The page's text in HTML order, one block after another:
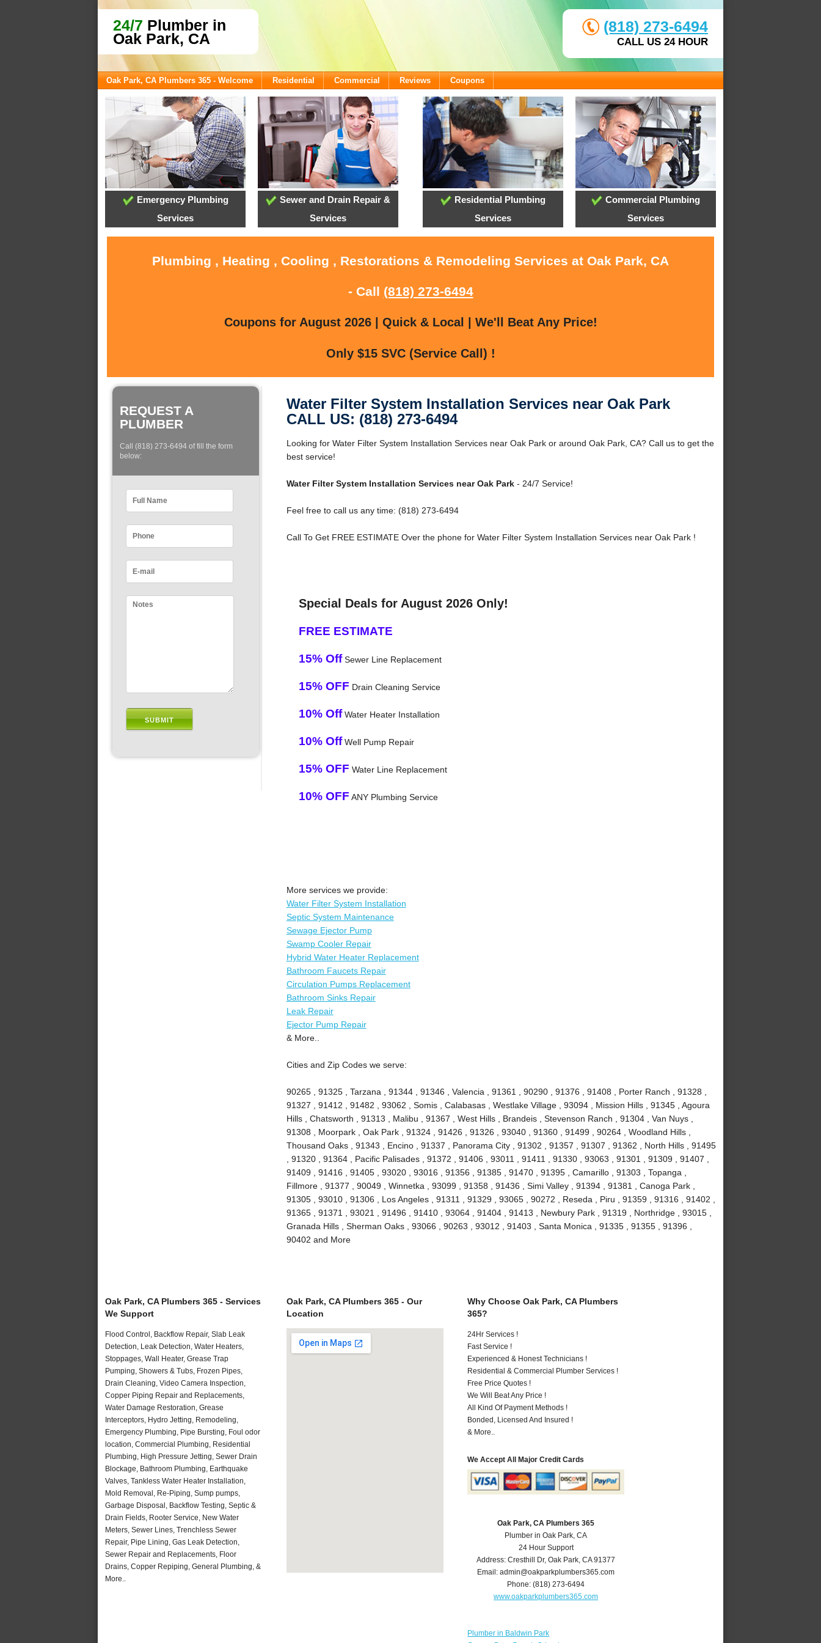
24/7 Plumber in
Oak Park, CA
(818) 273-6494
CALL US 24 HOUR
Oak Park, CA Plumbers 365 - Welcome Residential Commercial Reviews Coupons
Emergency Plumbing
Services
Sewer and Drain Repair &
Services
Residential Plumbing
Services
Commercial Plumbing
Services
Plumbing , Heating , Cooling , Restorations & Remodeling Services at Oak Park, CA
- Call (818) 273-6494
Coupons for August 2026 | Quick & Local | We'll Beat Any Price!
Only $15 SVC (Service Call) !
REQUEST A
PLUMBER
Call (818) 273-6494 of fill the form
below:
Water Filter System Installation Services near Oak Park
CALL US: (818) 273-6494
Looking for Water Filter System Installation Services near Oak Park or around Oak Park, CA? Call us to get the
best service!
Water Filter System Installation Services near Oak Park- 24/7 Service!
Feel free to call us any time: (818) 273-6494
Call To Get FREE ESTIMATE Over the phone for Water Filter System Installation Services near Oak Park !
Special Deals for August 2026 Only!
FREE ESTIMATE
15% OffSewer Line Replacement
15% OFF Drain Cleaning Service
10% OffWater Heater Installation
10% OffWell Pump Repair
15% OFF Water Line Replacement
10% OFF ANY Plumbing Service
More services we provide:
Water Filter System Installation
Septic System Maintenance
Sewage Ejector Pump
Swamp Cooler Repair
Hybrid Water Heater Replacement
Bathroom Faucets Repair
Circulation Pumps Replacement
Bathroom Sinks Repair
Leak Repair
Ejector Pump Repair
& More..
Cities and Zip Codes we serve:
90265 , 91325 , Tarzana , 91344 , 91346 , Valencia , 91361 , 90290 , 91376 , 91408 , Porter Ranch , 91328 ,
91327 , 91412 , 91482 , 93062 , Somis , Calabasas , Westlake Village , 93094 , Mission Hills , 91345 , Agoura
Hills , Chatsworth , 91313 , Malibu , 91367 , West Hills , Brandeis , Stevenson Ranch , 91304 , Van Nuys ,
91308 , Moorpark , Oak Park , 91324 , 91426 , 91326 , 93040 , 91360 , 91499 , 90264 , Woodland Hills ,
Thousand Oaks , 91343 , Encino , 91337 , Panorama City , 91302 , 91357 , 91307 , 91362 , North Hills , 91495
, 91320 , 91364 , Pacific Palisades , 91372 , 91406 , 93011 , 91411 , 91330 , 93063 , 91301 , 91309 , 91407 ,
91409 , 91416 , 91405 , 93020 , 93016 , 91356 , 91385 , 91470 , 91395 , Camarillo , 91303 , Topanga ,
Fillmore , 91377 , 90049 , Winnetka , 93099 , 91358 , 91436 , Simi Valley , 91394 , 91381 , Canoga Park ,
91305 , 93010 , 91306 , Los Angeles , 91311 , 91329 , 93065 , 90272 , Reseda , Piru , 91359 , 91316 , 91402 ,
91365 , 91371 , 93021 , 91496 , 91410 , 93064 , 91404 , 91413 , Newbury Park , 91319 , Northridge , 93015 ,
Granada Hills , Sherman Oaks , 93066 , 90263 , 93012 , 91403 , Santa Monica , 91335 , 91355 , 91396 ,
90402 and More
Oak Park, CA Plumbers 365 - Services
We Support
Flood Control, Backflow Repair, Slab Leak
Detection, Leak Detection, Water Heaters,
Stoppages, Wall Heater, Grease Trap
Pumping, Showers & Tubs, Frozen Pipes,
Drain Cleaning, Video Camera Inspection,
Copper Piping Repair and Replacements,
Water Damage Restoration, Grease
Interceptors, Hydro Jetting, Remodeling,
Emergency Plumbing, Pipe Bursting, Foul odor
location, Commercial Plumbing, Residential
Plumbing, High Pressure Jetting, Sewer Drain
Blockage, Bathroom Plumbing, Earthquake
Valves, Tankless Water Heater Installation,
Mold Removal, Re-Piping, Sump pumps,
Garbage Disposal, Backflow Testing, Septic &
Drain Fields, Rooter Service, New Water
Meters, Sewer Lines, Trenchless Sewer
Repair, Pipe Lining, Gas Leak Detection,
Sewer Repair and Replacements, Floor
Drains, Copper Repiping, General Plumbing, &
More..
Oak Park, CA Plumbers 365 - Our
Location
Why Choose Oak Park, CA Plumbers
365?
24Hr Services !
Fast Service !
Experienced & Honest Technicians !
Residential & Commercial Plumber Services !
Free Price Quotes !
We Will Beat Any Price !
All Kind Of Payment Methods !
Bonded, Licensed And Insured !
& More..
We Accept All Major Credit Cards
Oak Park, CA Plumbers 365
Plumber in Oak Park, CA
24 Hour Support
Address:Cresthill Dr,Oak Park,CA 91377
Email:admin@oakparkplumbers365.com
Phone:(818) 273-6494
www.oakparkplumbers365.com
Plumber in Baldwin Park